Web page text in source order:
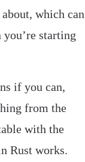
which can
you’re starting
if you can,
from the
with the
Rust works.